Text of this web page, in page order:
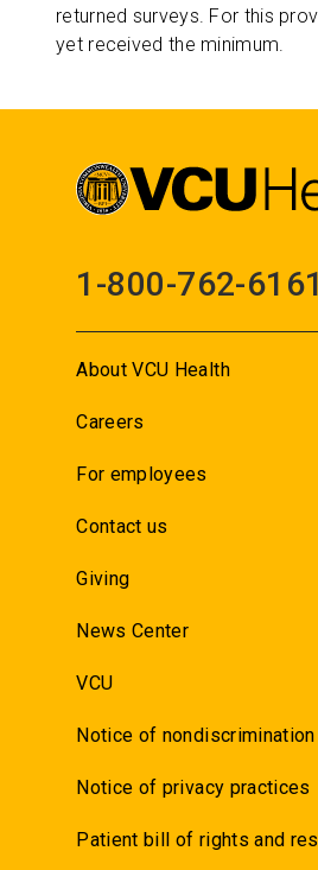
returned surveys. For this
yet received the minimum.
1-800-762-6161
About VCU Health
Careers
For employees
Contact us
Giving
News Center
VCU
Notice of nondiscrimination
Notice of privacy practices
Patient bill of rights and